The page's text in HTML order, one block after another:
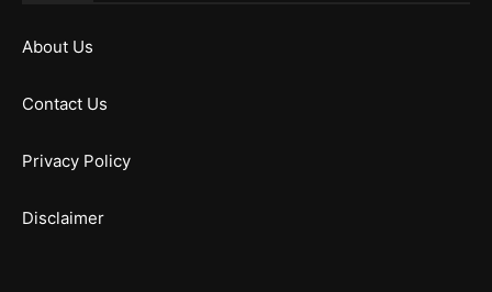
About Us
Contact Us
Privacy Policy
Disclaimer